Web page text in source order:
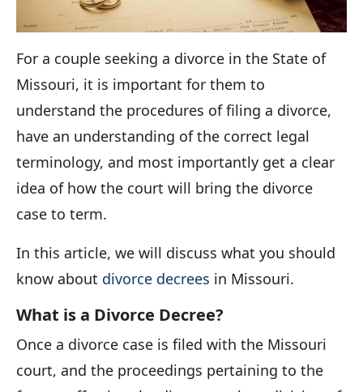
For a couple seeking a divorce in the State of
Missouri, it is important for them to
understand the procedures of filing a divorce,
have an understanding of the correct legal
terminology, and most importantly get a clear
idea of how the court will bring the divorce
case to term.
In this article, we will discuss what you should
know about divorce decrees in Missouri.
What is a Divorce Decree?
Once a divorce case is filed with the Missouri
court, and the proceedings pertaining to the